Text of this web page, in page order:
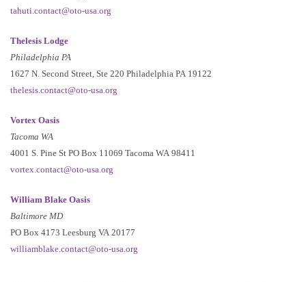
tahuti.contact@oto-usa.org
Thelesis Lodge
Philadelphia PA
1627 N. Second Street, Ste 220 Philadelphia PA 19122
thelesis.contact@oto-usa.org
Vortex Oasis
Tacoma WA
4001 S. Pine St PO Box 11069 Tacoma WA 98411
vortex.contact@oto-usa.org
William Blake Oasis
Baltimore MD
PO Box 4173 Leesburg VA 20177
williamblake.contact@oto-usa.org